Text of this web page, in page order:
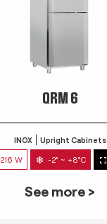
QRM 6
INOX Upright Cabinets
216 W -2° ~ +8°C
See more >